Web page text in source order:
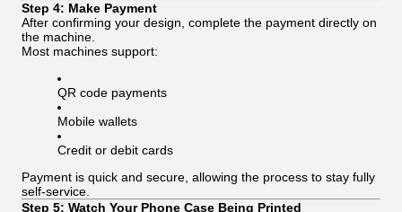
Step 4: Make Payment
After confirming your design, complete the payment directly on
the machine.
Most machines support:
QR code payments
Mobile wallets
Credit or debit cards
Payment is quick and secure, allowing the process to stay fully
self-service.
Step 5: Watch Your Phone Case Being Printed